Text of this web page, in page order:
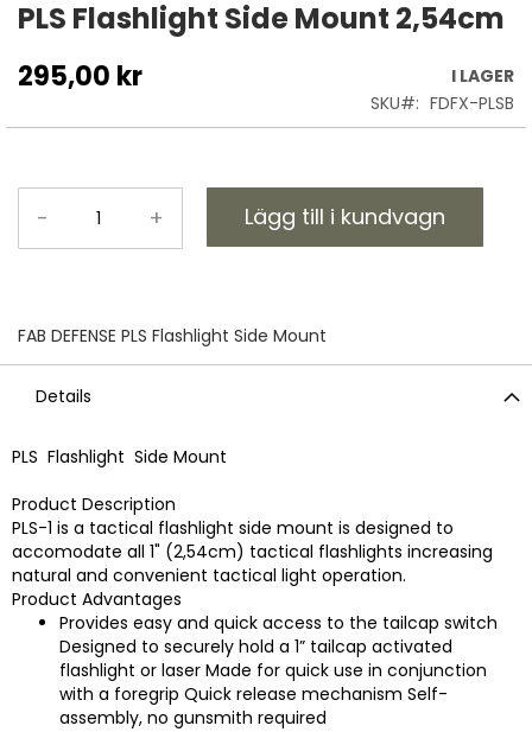
till
början
bildgalleriet
PLS Flashlight Side Mount 2,54cm
295,00 kr
I LAGER
SKU
FDFX-PLSB
- + Lägg till i kundvagn
FAB DEFENSE PLS Flashlight Side Mount
Details
PLS Flashlight Side Mount
Product Description
PLS-1 is a tactical flashlight side mount is designed to
accomodate all 1" (2,54cm) tactical flashlights increasing
natural and convenient tactical light operation.
Product Advantages
Provides easy and quick access to the tailcap switch
Designed to securely hold a 1” tailcap activated
flashlight or laser Made for quick use in conjunction
with a foregrip Quick release mechanism Self-
assembly, no gunsmith required